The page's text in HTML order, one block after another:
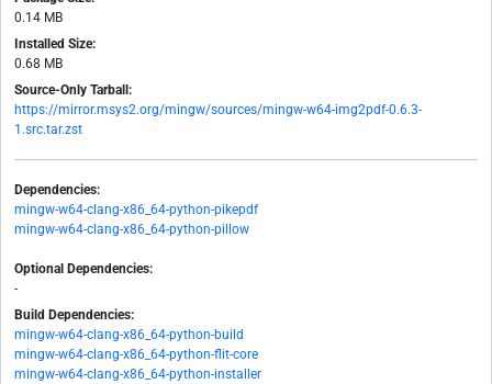
0.14 MB
Installed Size:
0.68 MB
Source-Only Tarball:
https://mirror.msys2.org/mingw/sources/mingw-w64-img2pdf-0.6.3-
1.src.tar.zst
Dependencies:
mingw-w64-clang-x86_64-python-pikepdf
mingw-w64-clang-x86_64-python-pillow
Optional Dependencies:
-
Build Dependencies:
mingw-w64-clang-x86_64-python-build
mingw-w64-clang-x86_64-python-flit-core
mingw-w64-clang-x86_64-python-installer